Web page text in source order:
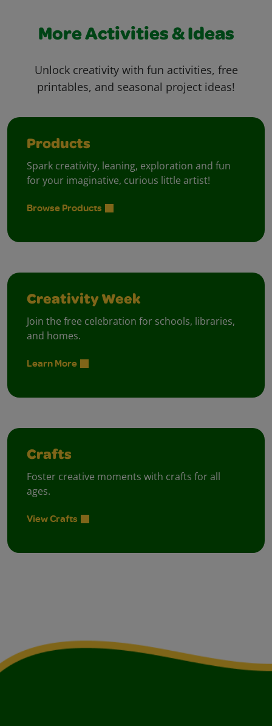
More Activities & Ideas
Unlock creativity with fun activities, free
printables, and seasonal project ideas!
Products
Spark creativity, leaning, exploration and fun
for your imaginative, curious little artist!
Browse Products
Creativity Week
Join the free celebration for schools, libraries,
and homes.
Learn More
Crafts
Foster creative moments with crafts for all
ages.
View Crafts